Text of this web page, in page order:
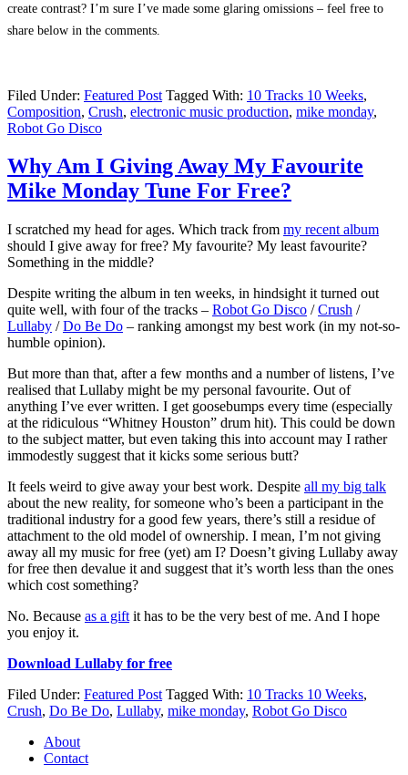
create contrast? I’m sure I’ve made some glaring omissions – feel free to
share below in the comments.
Filed Under: Featured Post Tagged With: 10 Tracks 10 Weeks,
Composition, Crush, electronic music production, mike monday,
Robot Go Disco
Why Am I Giving Away My Favourite
Mike Monday Tune For Free?
I scratched my head for ages. Which track from my recent album
should I give away for free? My favourite? My least favourite?
Something in the middle?
Despite writing the album in ten weeks, in hindsight it turned out
quite well, with four of the tracks – Robot Go Disco /Crush /
Lullaby /Do Be Do – ranking amongst my best work (in my not-so-
humble opinion).
But more than that, after a few months and a number of listens, I’ve
realised that Lullaby might be my personal favourite. Out of
anything I’ve ever written. I get goosebumps every time (especially
at the ridiculous “Whitney Houston” drum hit). This could be down
to the subject matter, but even taking this into account may I rather
immodestly suggest that it kicks some serious butt?
It feels weird to give away your best work. Despite all my big talk
about the new reality, for someone who’s been a participant in the
traditional industry for a good few years, there’s still a residue of
attachment to the old model of ownership. I mean, I’m not giving
away all my music for free (yet) am I? Doesn’t giving Lullaby away
for free then devalue it and suggest that it’s worth less than the ones
which cost something?
No. Because as a gift it has to be the very best of me. And I hope
you enjoy it.
Download Lullaby for free
Filed Under: Featured Post Tagged With: 10 Tracks 10 Weeks,
Crush, Do Be Do, Lullaby, mike monday, Robot Go Disco
About
Contact